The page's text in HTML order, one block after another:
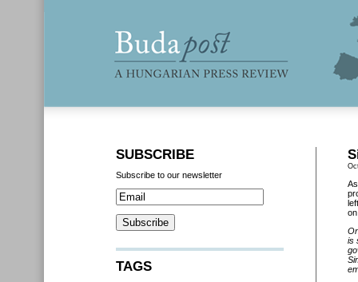
is
SUBSCRIBE
Subscribe to our newsletter
TAGS